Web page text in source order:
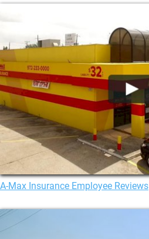
A-Max Insurance Employee Reviews